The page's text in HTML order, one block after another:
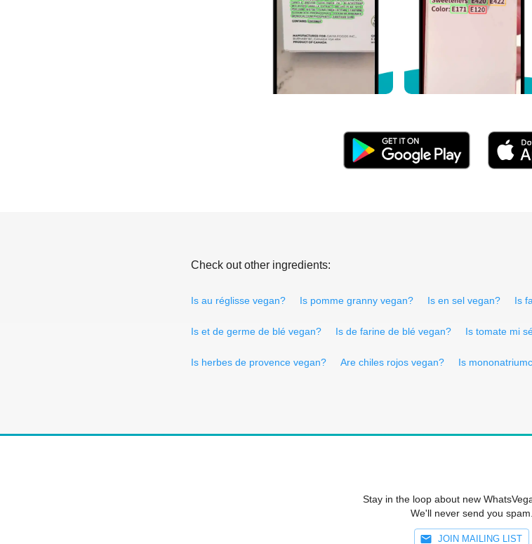
Check out other ingredients:
Is au réglisse vegan? Is pomme granny vegan? Is en sel vegan? Is
Is et de germe de blé vegan? Is de farine de blé vegan? Is tomate mi
Is herbes de provence vegan? Are chiles rojos vegan? Is
Stay in the loop about new
We'll never send you spam.
JOIN MAILING LIST